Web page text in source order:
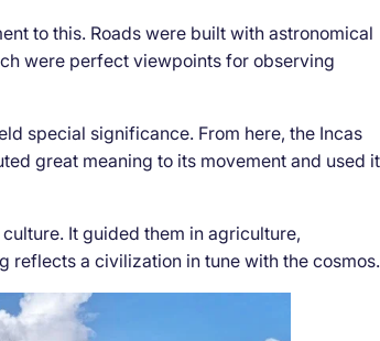
to this. Roads were built with astronomical
were perfect viewpoints for observing
special significance. From here, the Incas
great meaning to its movement and used it
It guided them in agriculture,
reflects a civilization in tune with the cosmos.